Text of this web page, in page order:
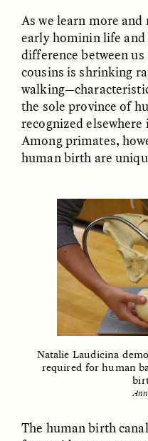
ESSAY /FIELD NOTES
Brings New Life to
Aging Bodies
ESSAY / STRANGER LANDS
Surveillance et
GONZÁLEZ
As we learn more
early hominin life
difference between
cousins is shrinking
the sole province of
recognized
Among primates,
human birth are
Natalie Laudicina
required for human
The human birth